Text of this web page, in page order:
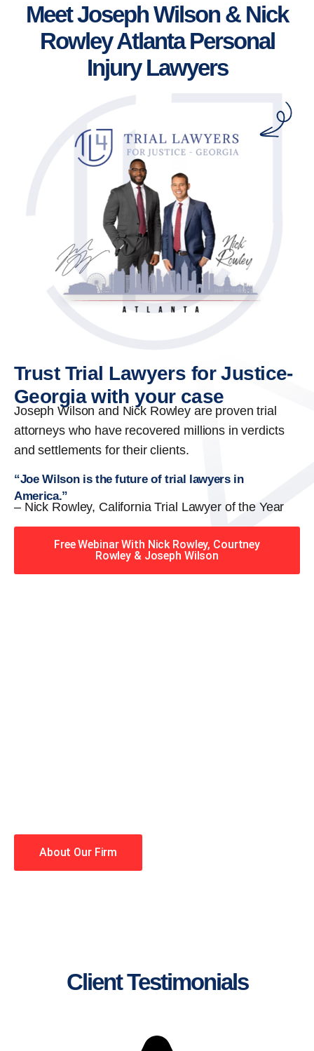
Meet Joseph Wilson & Nick
Rowley Atlanta Personal
Injury Lawyers
Trust Trial Lawyers for Justice-
Georgia with your case
Joseph Wilson and Nick Rowley are proven trial
attorneys who have recovered millions in verdicts
and settlements for their clients.
“Joe Wilson is the future of trial lawyers in
America.”
– Nick Rowley, California Trial Lawyer of the Year
Free Webinar With Nick Rowley, Courtney
Rowley & Joseph Wilson
About Our Firm
Client Testimonials